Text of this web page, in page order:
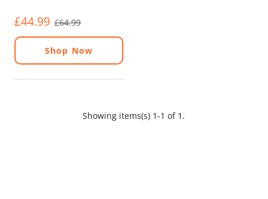
£44.99 £64.99
Shop Now
Showing items(s) 1-1 of 1.